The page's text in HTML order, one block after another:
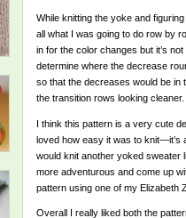
While knitting the yoke and
all what I was going to do row by
in for the color changes but it’s
determine where the decrease
so that the decreases would be in
the transition rows looking cleaner.
I think this pattern is a very cute
loved how easy it was to knit—it’s
would knit another yoked sweater
more adventurous and come up
pattern using one of my Elizabeth
Overall I really liked both the